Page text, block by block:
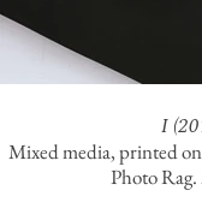
I
Mixed media, printed
Photo